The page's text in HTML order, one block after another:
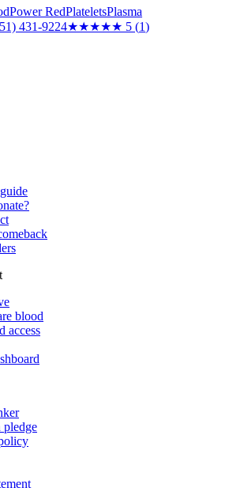
Power RedPlateletsPlasma
431-9224★★★★★ 5 (1)
blood
access
pledge